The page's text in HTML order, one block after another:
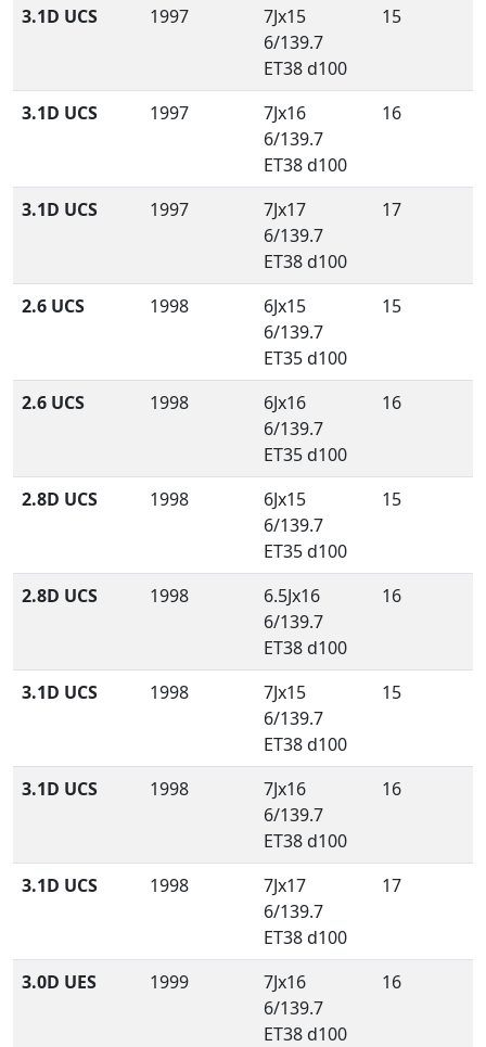
3.1D UCS 1997
7Jx15
6/139.7
ET38 d100
15
3.1D UCS 1997
7Jx16
6/139.7
ET38 d100
16
3.1D UCS 1997
7Jx17
6/139.7
ET38 d100
17
2.6 UCS 1998
6Jx15
6/139.7
ET35 d100
15
2.6 UCS 1998
6Jx16
6/139.7
ET35 d100
16
2.8D UCS 1998
6Jx15
6/139.7
ET35 d100
15
2.8D UCS 1998
6.5Jx16
6/139.7
ET38 d100
16
3.1D UCS 1998
7Jx15
6/139.7
ET38 d100
15
3.1D UCS 1998
7Jx16
6/139.7
ET38 d100
16
3.1D UCS 1998
7Jx17
6/139.7
ET38 d100
17
3.0D UES 1999
7Jx16
6/139.7
ET38 d100
16